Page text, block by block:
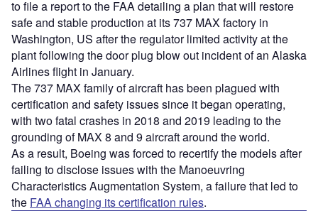
to file a report to the FAA detailing a plan that will restore
safe and stable production at its 737 MAX factory in
Washington, US after the regulator limited activity at the
plant following the door plug blow out incident of an Alaska
Airlines flight in January.
The 737 MAX family of aircraft has been plagued with
certification and safety issues since it began operating,
with two fatal crashes in 2018 and 2019 leading to the
grounding of MAX 8 and 9 aircraft around the world.
As a result, Boeing was forced to recertify the models after
failing to disclose issues with the Manoeuvring
Characteristics Augmentation System, a failure that led to
the FAA changing its certification rules.